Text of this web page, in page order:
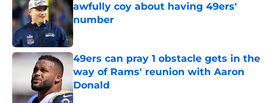
awfully coy about having 49ers'
number
Published by on Invalid Date
49ers can pray 1 obstacle gets in the
way of Rams' reunion with Aaron
Donald
Published by on Invalid Date